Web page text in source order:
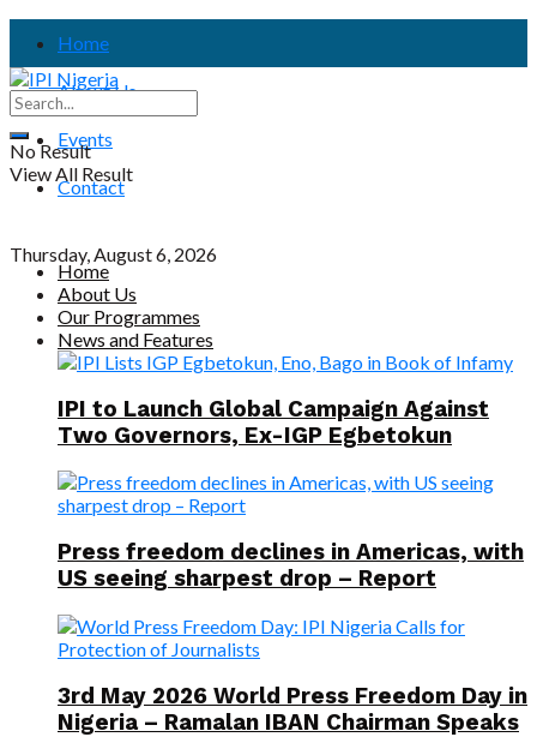
Home
About Us
Events
Contact
Thursday, August 6, 2026
No Result
View All Result
Home
About Us
Our Programmes
News and Features
IPI to Launch Global Campaign Against
Two Governors, Ex-IGP Egbetokun
Press freedom declines in Americas, with
US seeing sharpest drop – Report
3rd May 2026 World Press Freedom Day in
Nigeria – Ramalan IBAN Chairman Speaks